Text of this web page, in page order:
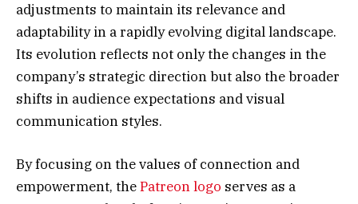
adjustments to maintain its relevance and
adaptability in a rapidly evolving digital landscape.
Its evolution reflects not only the changes in the
company’s strategic direction but also the broader
shifts in audience expectations and visual
communication styles.
By focusing on the values of connection and
empowerment, thePatreon logo serves as a